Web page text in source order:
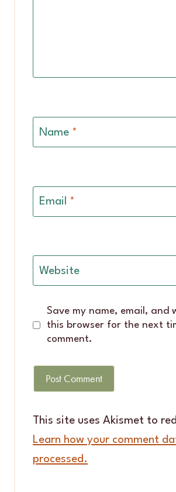
Name *
Email *
Website
Save my name, email, and
this browser for the next
comment.
This site uses Akismet to
Learn how your comment
processed.